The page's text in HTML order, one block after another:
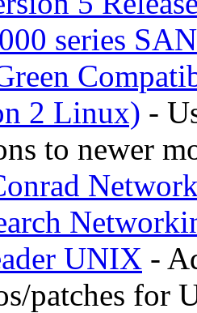
series
2 Linux) -
to newer
UNIX -
patches for